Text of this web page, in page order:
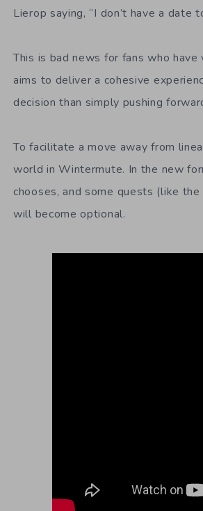
Lierop saying, “I don’t have a date
This is bad news for fans who
aims to deliver a cohesive
decision than simply pushing
To facilitate a move away from
world in Wintermute. In the new
chooses, and some quests (like
will become optional.